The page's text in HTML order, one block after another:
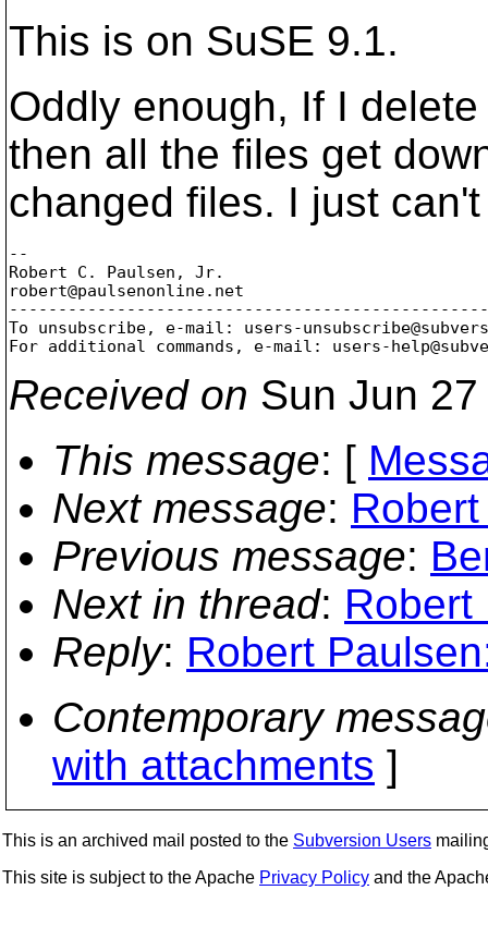
This is on SuSE 9.1.
Oddly enough, If I
then all the files get
changed files. I just
--
Robert C. Paulsen, Jr.
robert@paulsenonline. net
To unsubscribe, e-mail: users-
For additional commands, e-mail: users-
Received on Sun Jun
This message: [
Next message:
Previous message:
Next in thread: Robert
Reply: Robert
Contemporary
with attachments ]
This is an archived mail posted to the Subversion Users
This site is subject to the Apache Privacy Policy and the